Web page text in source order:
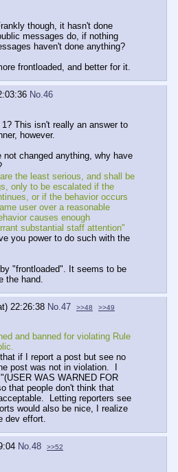
though, it hasn't done
messages do, if nothing
haven't done anything?
frontloaded, and better for it.
No.46
This isn't really an answer to
however.
changed anything, why have
the least serious, and shall be
only to be escalated if the
or if the behavior occurs
user over a reasonable
causes enough
substantial staff attention"
you power to do such with the
"frontloaded". It seems to be
the hand.
22:26:38 No. 47 >>48 >>49
and banned for violating Rule
if I report a post but see no
post was not in violation. I
WAS WARNED FOR
that people don't think that
Letting reporters see
would also be nice, I realize
dev effort.
No. 48 >>52